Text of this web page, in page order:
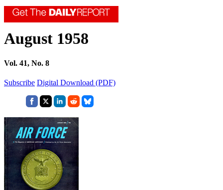
August 1958
Vol. 41, No. 8
Subscribe Digital Download (PDF)